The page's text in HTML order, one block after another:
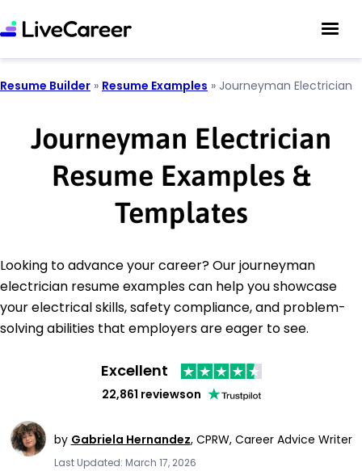
Resume Builder » Resume Examples » Journeyman Electrician
Journeyman Electrician
Resume Examples &
Templates
Looking to advance your career? Our journeyman
electrician resume examples can help you showcase
your electrical skills, safety compliance, and problem-
solving abilities that employers are eager to see.
Excellent
22,861 reviewson
by Gabriela Hernandez, CPRW, Career Advice Writer
Last Updated: March 17, 2026